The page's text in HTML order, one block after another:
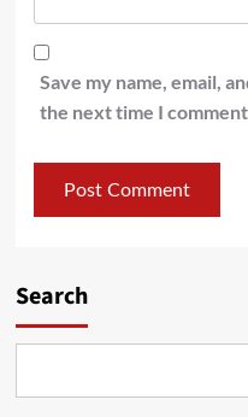
Save my name, email,
the next time I
Search